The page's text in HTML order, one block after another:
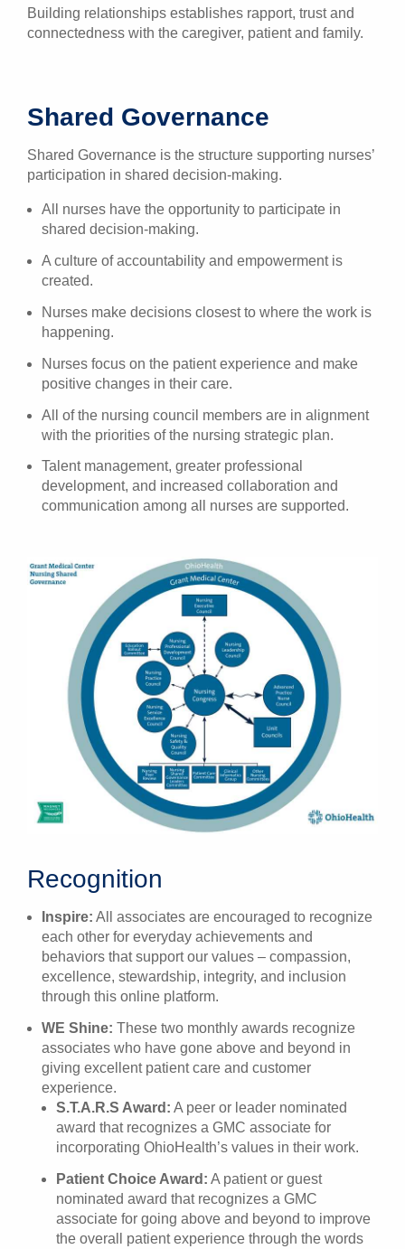
Building relationships establishes rapport, trust and
connectedness with the caregiver, patient and family.
Shared Governance
Shared Governance is the structure supporting nurses’
participation in shared decision-making.
All nurses have the opportunity to participate in
shared decision-making.
A culture of accountability and empowerment is
created.
Nurses make decisions closest to where the work is
happening.
Nurses focus on the patient experience and make
positive changes in their care.
All of the nursing council members are in alignment
with the priorities of the nursing strategic plan.
Talent management, greater professional
development, and increased collaboration and
communication among all nurses are supported.
Recognition
Inspire: All associates are encouraged to recognize
each other for everyday achievements and
behaviors that support our values – compassion,
excellence, stewardship, integrity, and inclusion
through this online platform.
WE Shine: These two monthly awards recognize
associates who have gone above and beyond in
giving excellent patient care and customer
experience.
S.T.A.R.S Award: A peer or leader nominated
award that recognizes a GMC associate for
incorporating OhioHealth’s values in their work.
Patient Choice Award: A patient or guest
nominated award that recognizes a GMC
associate for going above and beyond to improve
the overall patient experience through the words